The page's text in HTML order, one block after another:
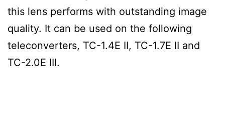
this lens performs with outstanding image
quality. It can be used on the following
teleconverters, TC-1.4E II, TC-1.7E II and
TC-2.0E III.